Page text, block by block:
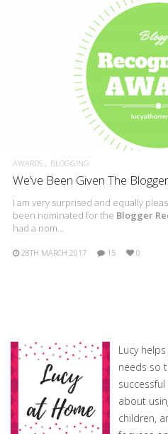
AWARDS BLOGGING
We’ve Been Given The
I am very surprised and equally
been nominated for the Blogger
had a nom…
28TH MARCH 2017 15 0
Lucy
needs so
about
children,